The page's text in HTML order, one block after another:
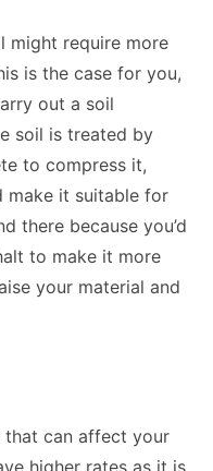
might require more
is the case for you,
out a soil
soil is treated by
to compress it,
make it suitable for
there because you’d
to make it more
your material and
that can affect your